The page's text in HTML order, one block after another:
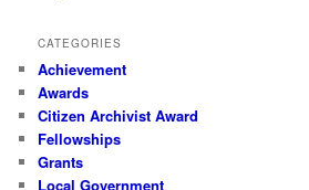
CATEGORIES
Achievement
Awards
Citizen Archivist Award
Fellowships
Grants
Local Government